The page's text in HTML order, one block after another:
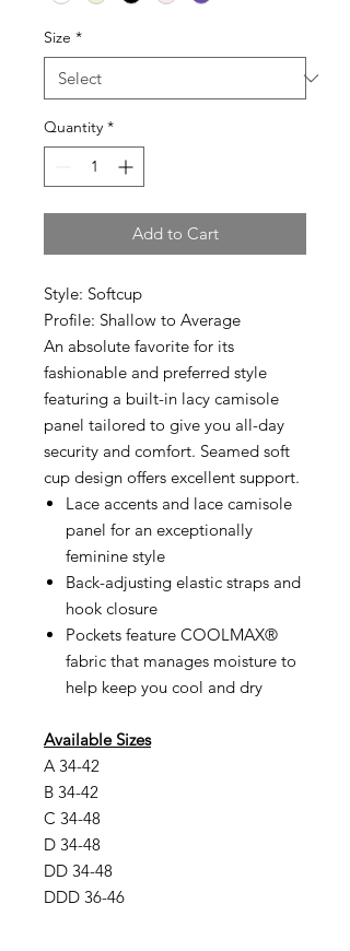
Size *
Quantity *
Add to Cart
Style: Softcup
Profile: Shallow to Average
An absolute favorite for its
fashionable and preferred style
featuring a built-in lacy camisole
panel tailored to give you all-day
security and comfort. Seamed soft
cup design offers excellent support.
Lace accents and lace camisole
panel for an exceptionally
feminine style
Back-adjusting elastic straps and
hook closure
Pockets feature COOLMAX®
fabric that manages moisture to
help keep you cool and dry
Available Sizes
A 34-42
B 34-42
C 34-48
D 34-48
DD 34-48
DDD 36-46